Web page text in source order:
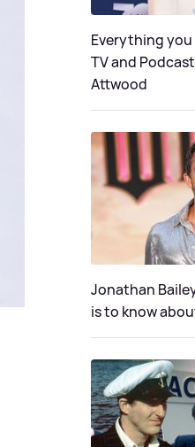
Everything
TV and
Attwood
Jonathan
is to know